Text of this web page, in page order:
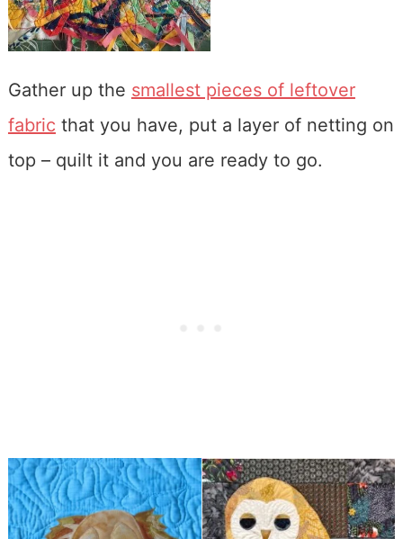
Gather up the smallest pieces of leftover
fabric that you have, put a layer of netting on
top – quilt it and you are ready to go.